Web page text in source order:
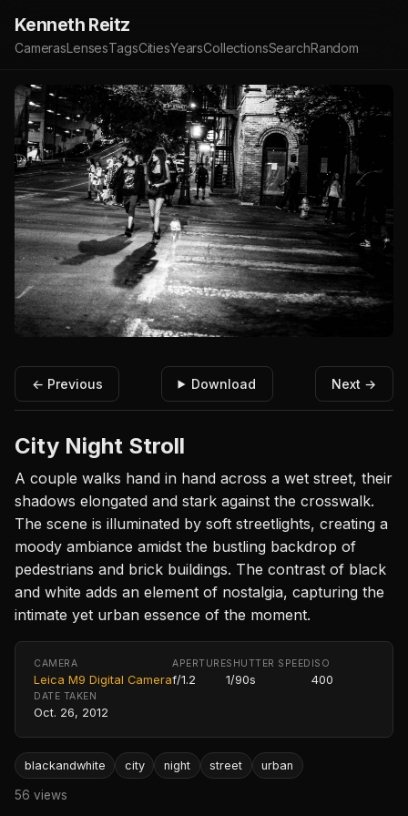
Kenneth Reitz
CamerasLensesTagsCitiesYearsCollectionsSearchRandom
← Previous Download Next →
City Night Stroll
A couple walks hand in hand across a wet street, their
shadows elongated and stark against the crosswalk.
The scene is illuminated by soft streetlights, creating a
moody ambiance amidst the bustling backdrop of
pedestrians and brick buildings. The contrast of black
and white adds an element of nostalgia, capturing the
intimate yet urban essence of the moment.
CAMERA
Leica M9 Digital Camera
APERTURE
f/1.2
SHUTTER SPEED
1/90s
ISO
400
DATE TAKEN
Oct. 26, 2012
blackandwhite city night street urban
56 views